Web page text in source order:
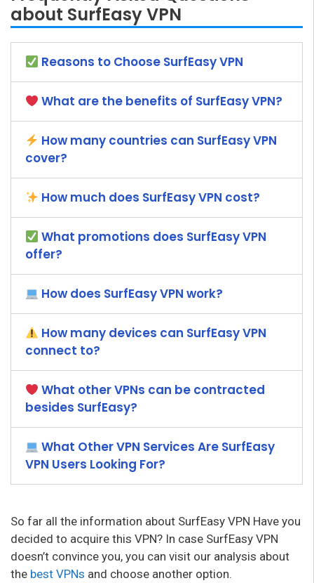
about SurfEasy VPN
Reasons to Choose SurfEasy VPN
What are the benefits of SurfEasy VPN?
How many countries can SurfEasy VPN
cover?
How much does SurfEasy VPN cost?
What promotions does SurfEasy VPN
offer?
How does SurfEasy VPN work?
How many devices can SurfEasy VPN
connect to?
What other VPNs can be contracted
besides SurfEasy?
What Other VPN Services Are SurfEasy
VPN Users Looking For?
So far all the information about SurfEasy VPN Have you
decided to acquire this VPN? In case SurfEasy VPN
doesn’t convince you, you can visit our analysis about
the best VPNs and choose another option.